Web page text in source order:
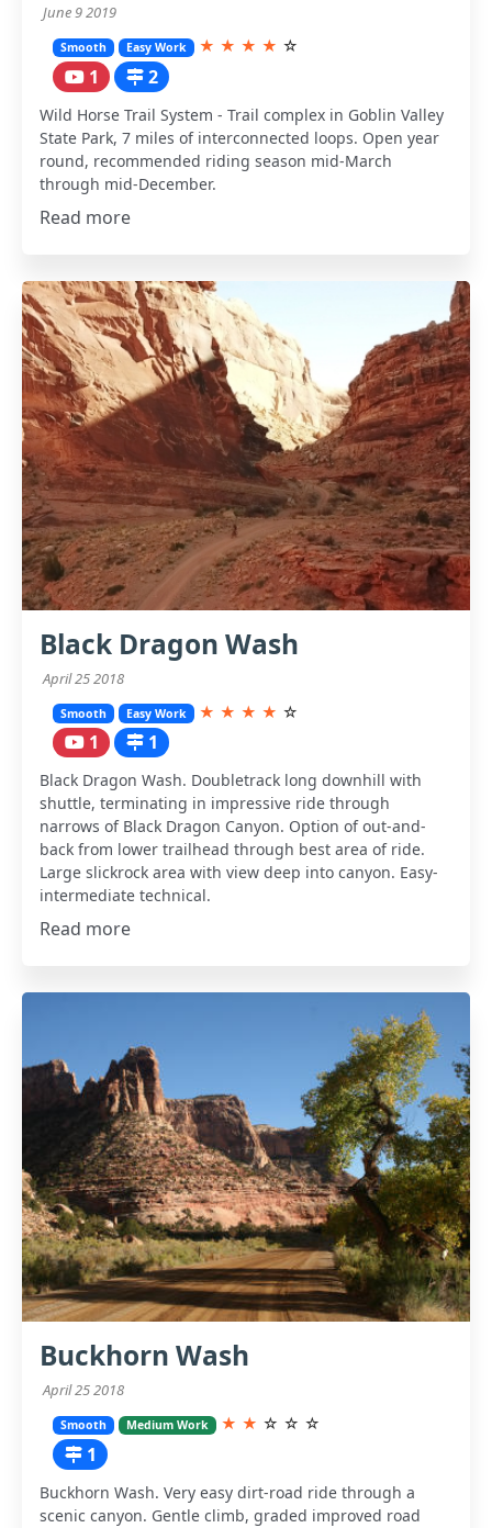
June 9 2019
Smooth Easy Work ★ ★ ★ ★ ☆
1 2
Wild Horse Trail System - Trail complex in Goblin Valley
State Park, 7 miles of interconnected loops. Open year
round, recommended riding season mid-March
through mid-December.
Read more
Black Dragon Wash
April 25 2018
Smooth Easy Work ★ ★ ★ ★ ☆
1 1
Black Dragon Wash. Doubletrack long downhill with
shuttle, terminating in impressive ride through
narrows of Black Dragon Canyon. Option of out-and-
back from lower trailhead through best area of ride.
Large slickrock area with view deep into canyon. Easy-
intermediate technical.
Read more
Buckhorn Wash
April 25 2018
Smooth Medium Work ★ ★ ☆ ☆ ☆
1
Buckhorn Wash. Very easy dirt-road ride through a
scenic canyon. Gentle climb, graded improved road